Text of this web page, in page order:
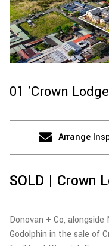
01 'Crown
Arrange
SOLD | Crown
Donovan + Co,
Godolphin in the sale of